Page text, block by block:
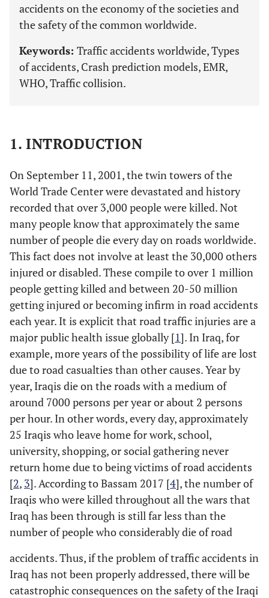
accidents on the economy of the societies and
the safety of the common worldwide.
Keywords: Traffic accidents worldwide, Types
of accidents, Crash prediction models, EMR,
WHO, Traffic collision.
1. INTRODUCTION
On September 11, 2001, the twin towers of the
World Trade Center were devastated and history
recorded that over 3,000 people were killed. Not
many people know that approximately the same
number of people die every day on roads worldwide.
This fact does not involve at least the 30,000 others
injured or disabled. These compile to over 1 million
people getting killed and between 20-50 million
getting injured or becoming infirm in road accidents
each year. It is explicit that road traffic injuries are a
major public health issue globally [1]. In Iraq, for
example, more years of the possibility of life are lost
due to road casualties than other causes. Year by
year, Iraqis die on the roads with a medium of
around 7000 persons per year or about 2 persons
per hour. In other words, every day, approximately
25 Iraqis who leave home for work, school,
university, shopping, or social gathering never
return home due to being victims of road accidents
[2, 3]. According to Bassam 2017 [4], the number of
Iraqis who were killed throughout all the wars that
Iraq has been through is still far less than the
number of people who considerably die of road
accidents. Thus, if the problem of traffic accidents in
Iraq has not been properly addressed, there will be
catastrophic consequences on the safety of the Iraqi